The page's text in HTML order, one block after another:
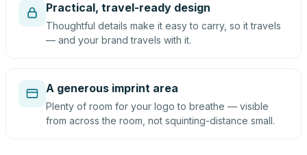
Practical, travel-ready design
Thoughtful details make it easy to carry, so it travels
— and your brand travels with it.
A generous imprint area
Plenty of room for your logo to breathe — visible
from across the room, not squinting-distance small.